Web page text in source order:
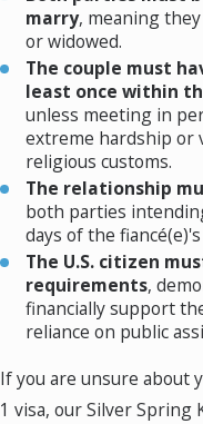
marry, meaning
or widowed.
The couple must
least once within
unless meeting in
extreme hardship or
religious customs.
The relationship
both parties
days of the
The U.S. citizen
requirements,
financially support
reliance on public
If you are unsure about
1 visa, our Silver Spring